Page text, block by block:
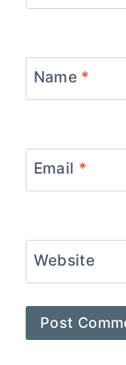
Name *
Email *
Website